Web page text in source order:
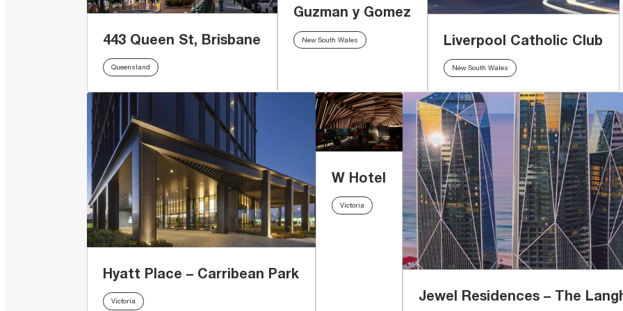
443 Queen St, Brisbane
Queensland
Guzman y Gomez
New South Wales Liverpool Catholic Club
New South Wales
Hyatt Place – Carribean Park
Victoria
W Hotel
Victoria
Jewel Residences – The